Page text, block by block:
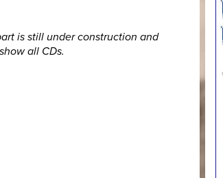
is still under construction and
all CDs.